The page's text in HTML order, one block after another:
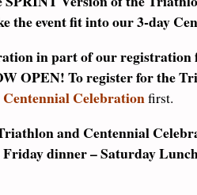
the event fit into our 3-day
in part of our
OPEN!To register for the
Centennial Celebrationfirst.
and Centennial
dinner – Saturday